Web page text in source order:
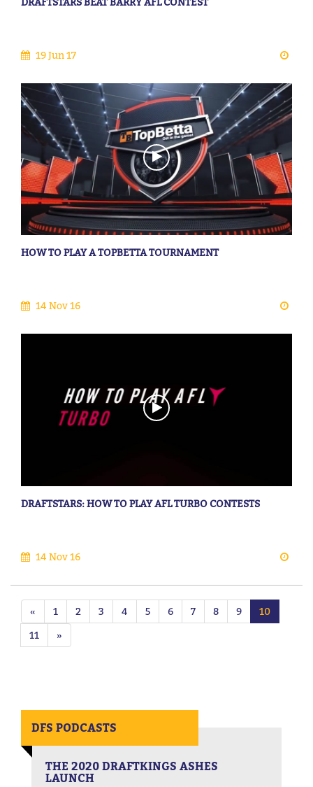
19 Jun 17
HOW TO PLAY A TOPBETTA TOURNAMENT
14 Nov 16
DRAFTSTARS: HOW TO PLAY AFL TURBO CONTESTS
14 Nov 16
« 1 2 3 4 5 6 7 8 9
10
11
»
DFS PODCASTS
THE 2020 DRAFTKINGS ASHES
LAUNCH